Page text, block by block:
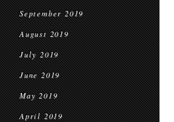
September 2019
August 2019
July 2019
June 2019
May 2019
April 2019